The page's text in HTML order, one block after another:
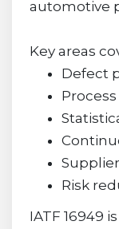
automotive
Key areas
Defect
Risk
IATF 16949